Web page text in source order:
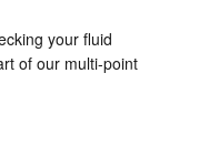
your fluid
of our multi-point